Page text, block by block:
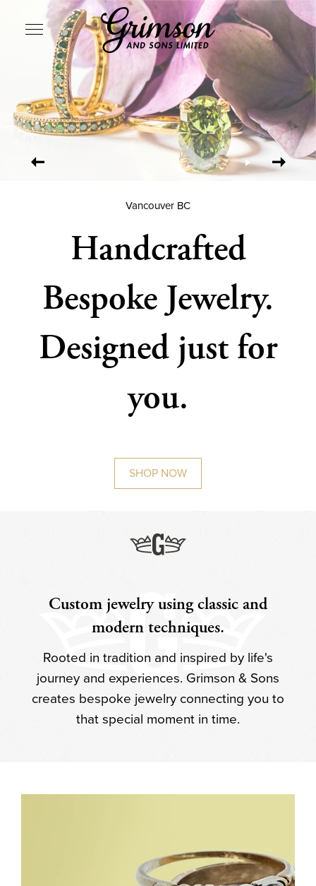
SITE NAVIGATION
Vancouver BC
Handcrafted
Bespoke Jewelry.
Designed just for
you.
SHOP NOW
Custom jewelry using classic and
modern techniques.
Rooted in tradition and inspired by life's
journey and experiences. Grimson & Sons
creates bespoke jewelry connecting you to
that special moment in time.